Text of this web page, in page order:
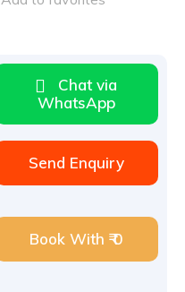
Chat via
WhatsApp
Send Enquiry
Book With ₹ 0